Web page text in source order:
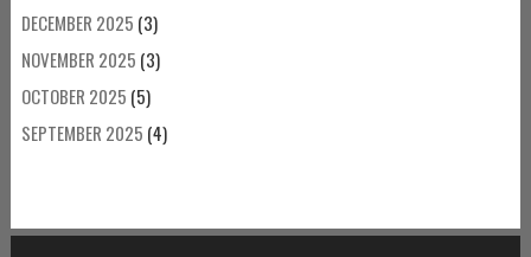
DECEMBER 2025 (3)
NOVEMBER 2025 (3)
OCTOBER 2025 (5)
SEPTEMBER 2025 (4)